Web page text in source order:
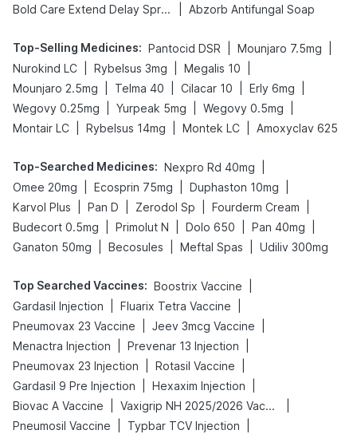
Bold Care Extend Delay Spray
Abzorb Antifungal Soap
Top-Selling Medicines: Pantocid DSR Mounjaro 7.5mg
Nurokind LC
Rybelsus 3mg Megalis 10
Mounjaro 2.5mg
Telma 40 Cilacar 10 Erly 6mg
Wegovy 0.25mg
Yurpeak 5mg Wegovy 0.5mg
Montair LC
Rybelsus 14mg Montek LC Amoxyclav 625
Top-Searched Medicines: Nexpro Rd 40mg
Omee 20mg
Ecosprin 75mg Duphaston 10mg
Karvol Plus
Pan D Zerodol Sp Fourderm Cream
Budecort 0.5mg
Primolut N Dolo 650 Pan 40mg
Ganaton 50mg
Becosules Meftal Spas Udiliv 300mg
Top Searched Vaccines: Boostrix Vaccine
Gardasil Injection
Fluarix Tetra Vaccine
Pneumovax 23 Vaccine
Jeev 3mcg Vaccine
Menactra Injection
Prevenar 13 Injection
Pneumovax 23 Injection
Rotasil Vaccine
Gardasil 9 Pre Injection
Hexaxim Injection
Biovac A Vaccine
Vaxigrip NH 2025/2026 Vaccine
Pneumosil Vaccine
Typbar TCV Injection